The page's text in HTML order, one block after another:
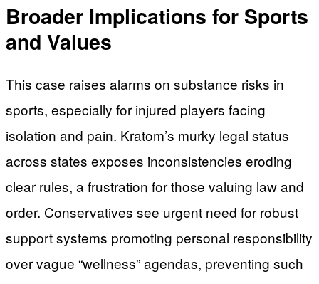
Broader Implications for Sports
and Values
This case raises alarms on substance risks in
sports, especially for injured players facing
isolation and pain. Kratom’s murky legal status
across states exposes inconsistencies eroding
clear rules, a frustration for those valuing law and
order. Conservatives see urgent need for robust
support systems promoting personal responsibility
over vague “wellness” agendas, preventing such